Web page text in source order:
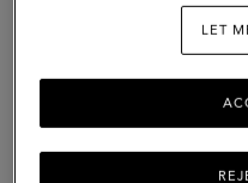
Steel
LET